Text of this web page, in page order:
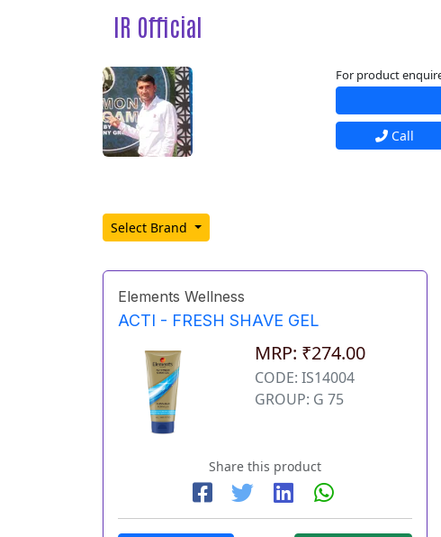
IR Official
For product
Call
Select Brand
Elements Wellness
ACTI - FRESH SHAVE GEL
MRP: ₹274.00
CODE: IS14004
GROUP: G 75
Share this product